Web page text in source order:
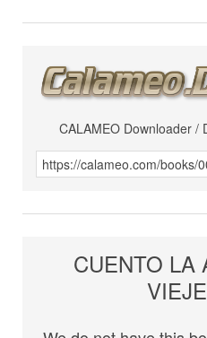
CALAMEO Downloader /
CUENTO LA